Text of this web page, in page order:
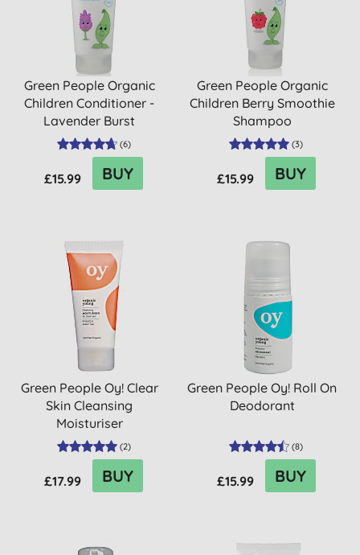
Green People Organic
Children Conditioner -
Lavender Burst
(6)
£15.99 BUY
Green People Organic
Children Berry Smoothie
Shampoo
(3)
£15.99 BUY
Green People Oy! Clear
Skin Cleansing
Moisturiser
(2)
£17.99 BUY
Green People Oy! Roll On
Deodorant
(8)
£15.99 BUY